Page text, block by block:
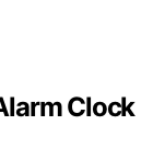
Clock